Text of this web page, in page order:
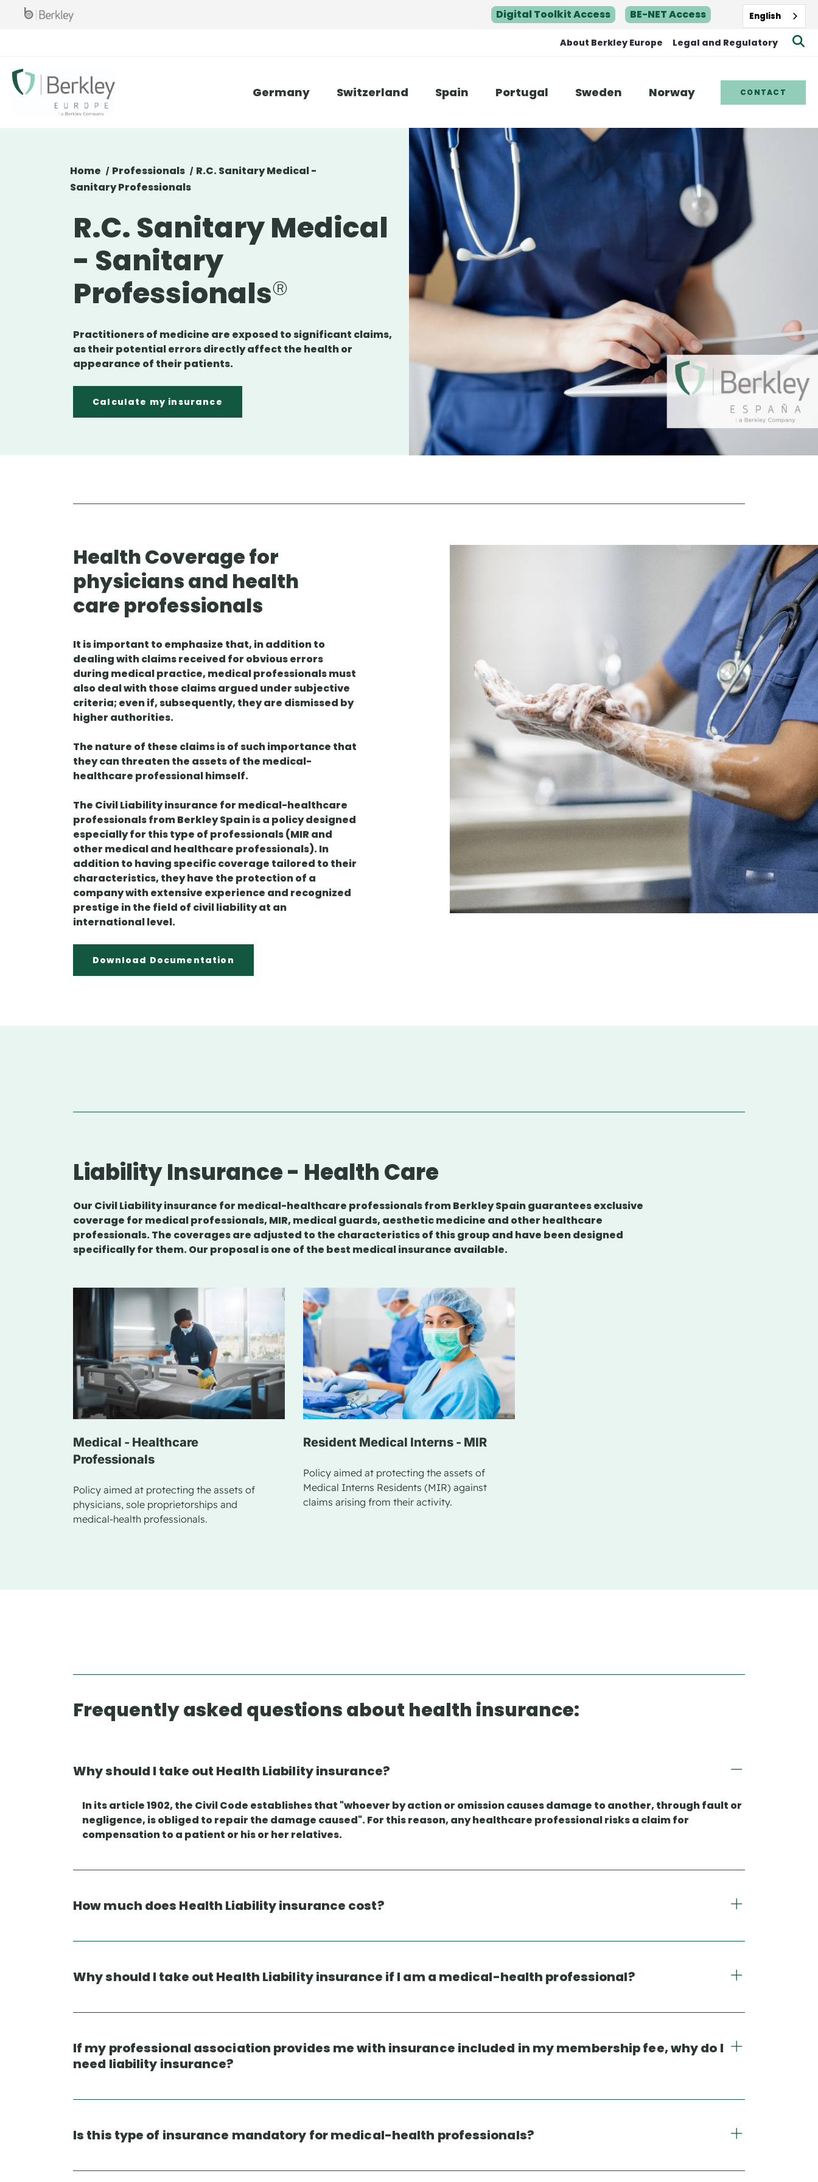
Digital Toolkit Access BE-NET Access
About Berkley Europe Legal and Regulatory
Germany Switzerland Spain Portugal Sweden Norway CONTACT
English
Home Professionals
R.C. Sanitary Medical -
Sanitary Professionals
R.C. Sanitary Medical
- Sanitary
Professionals
Practitioners of medicine are exposed to significant claims,
as their potential errors directly affect the health or
appearance of their patients.
Calculate my insurance
Health Coverage for
physicians and health
care professionals
It is important to emphasize that, in addition to
dealing with claims received for obvious errors
during medical practice, medical professionals must
also deal with those claims argued under subjective
criteria; even if, subsequently, they are dismissed by
higher authorities.
The nature of these claims is of such importance that
they can threaten the assets of the medical-
healthcare professional himself.
The Civil Liability insurance for medical-healthcare
professionals from Berkley Spain is a policy designed
especially for this type of professionals (MIR and
other medical and healthcare professionals). In
addition to having specific coverage tailored to their
characteristics, they have the protection of a
company with extensive experience and recognized
prestige in the field of civil liability at an
international level.
Download Documentation
Liability Insurance - Health Care
Our Civil Liability insurance for medical-healthcare professionals from Berkley Spain guarantees exclusive
coverage for medical professionals, MIR, medical guards, aesthetic medicine and other healthcare
professionals. The coverages are adjusted to the characteristics of this group and have been designed
specifically for them. Our proposal is one of the best medical insurance available.
Medical - Healthcare
Professionals
Policy aimed at protecting the assets of
physicians, sole proprietorships and
medical-health professionals.
Resident Medical Interns - MIR
Policy aimed at protecting the assets of
Medical Interns Residents (MIR) against
claims arising from their activity.
Frequently asked questions about health insurance:
Why should I take out Health Liability insurance?
In its article 1902, the Civil Code establishes that "whoever by action or omission causes damage to another, through fault or
negligence, is obliged to repair the damage caused". For this reason, any healthcare professional risks a claim for
compensation to a patient or his or her relatives.
How much does Health Liability insurance cost?
Why should I take out Health Liability insurance if I am a medical-health professional?
If my professional association provides me with insurance included in my membership fee, why do I
need liability insurance?
Is this type of insurance mandatory for medical-health professionals?